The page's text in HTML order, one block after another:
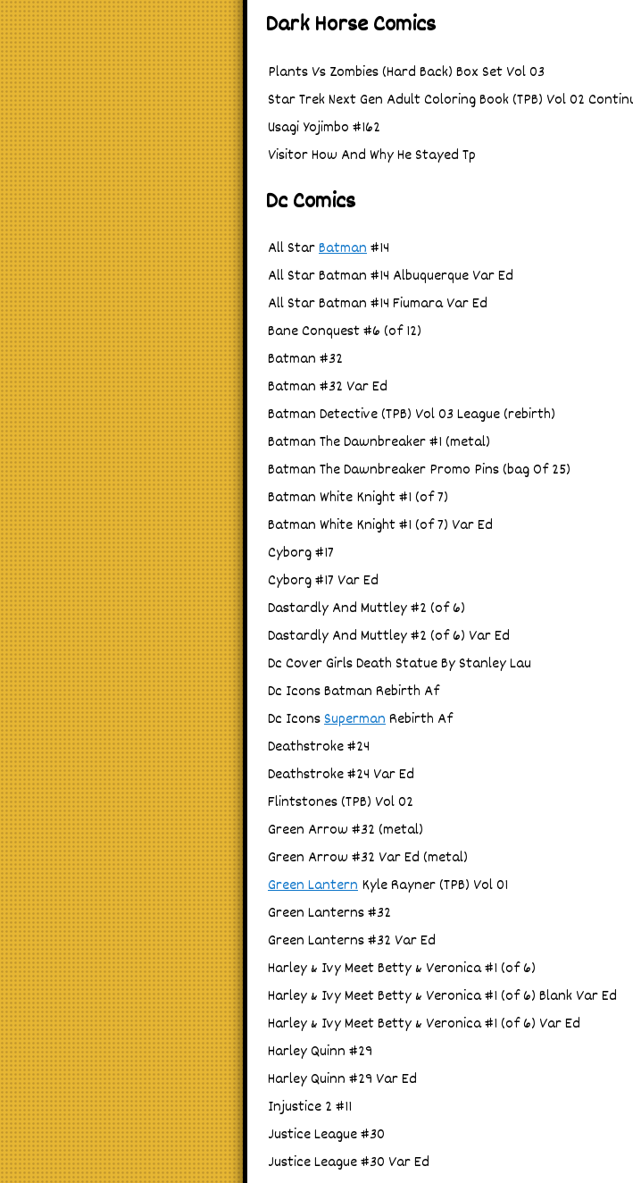
Dark Horse Comics
Plants Vs Zombies (Hard Back) Box Set Vol 03
Star Trek Next Gen Adult Coloring Book (TPB) Vol 02
Usagi Yojimbo #162
Visitor How And Why He Stayed Tp
Dc Comics
All StarBatman#14
All Star Batman #14 Albuquerque Var Ed
All Star Batman #14 Fiumara Var Ed
Bane Conquest #6 (of 12)
Batman #32
Batman #32 Var Ed
Batman Detective (TPB) Vol 03 League (rebirth)
Batman The Dawnbreaker #1 (metal)
Batman The Dawnbreaker Promo Pins (bag Of 25)
Batman White Knight #1 (of 7)
Batman White Knight #1 (of 7) Var Ed
Cyborg #17
Cyborg #17 Var Ed
Dastardly And Muttley #2 (of 6)
Dastardly And Muttley #2 (of 6) Var Ed
Dc Cover Girls Death Statue By Stanley Lau
Dc Icons Batman Rebirth Af
Dc IconsSupermanRebirth Af
Deathstroke #24
Deathstroke #24 Var Ed
Flintstones (TPB) Vol 02
Green Arrow #32 (metal)
Green Arrow #32 Var Ed (metal)
Green Lantern Kyle Rayner (TPB) Vol 01
Green Lanterns #32
Green Lanterns #32 Var Ed
Harley & Ivy Meet Betty & Veronica #1 (of 6)
Harley & Ivy Meet Betty & Veronica #1 (of 6) Blank Var Ed
Harley & Ivy Meet Betty & Veronica #1 (of 6) Var Ed
Harley Quinn #29
Harley Quinn #29 Var Ed
Injustice 2 #11
Justice League #30
Justice League #30 Var Ed